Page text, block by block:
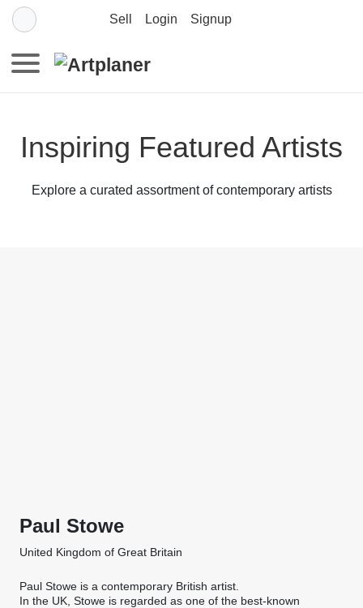
Sell Login Signup
Inspiring Featured Artists
Explore a curated assortment of contemporary artists
Paul Stowe
United Kingdom of Great Britain
Paul Stowe is a contemporary British artist.
In the UK, Stowe is regarded as one of the best-known